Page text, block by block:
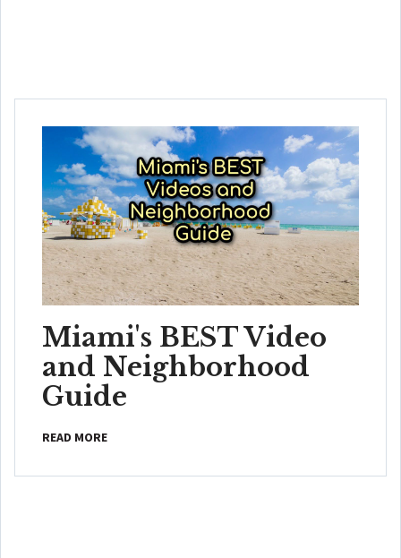
Miami's BEST Video
and Neighborhood
Guide
READ MORE